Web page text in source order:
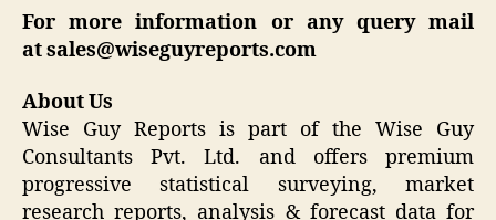
For more information or any query mail
atsales@wiseguyreports.com
About Us
Wise Guy Reports is part of the Wise Guy
Consultants Pvt. Ltd. and offers premium
progressive statistical surveying, market
research reports, analysis & forecast data for